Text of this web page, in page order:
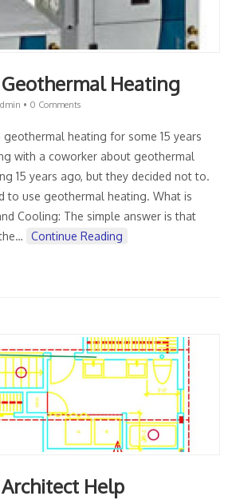
Geothermal Heating
• 0 Comments
heating for some 15 years
with a coworker about geothermal
15 years ago, but they decided not to.
to use geothermal heating. What is
Cooling: The simple answer is that
Continue Reading
Help